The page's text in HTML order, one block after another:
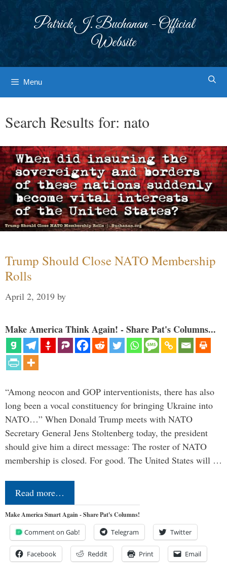
Patrick J. Buchanan - Official
Website
Menu
Search Results for: nato
Trump Should Close NATO Membership
Rolls
April 2, 2019 by
Make America Think Again! - Share Pat's Columns...
“Among neocon and GOP interventionists, there has also
long been a vocal constituency for bringing Ukraine into
NATO…” When Donald Trump meets with NATO
Secretary General Jens Stoltenberg today, the president
should give him a direct message: The roster of NATO
membership is closed. For good. The United States will …
Read more…
Make America Smart Again - Share Pat's Columns!
Comment on Gab! Telegram Twitter
Facebook Reddit Print Email